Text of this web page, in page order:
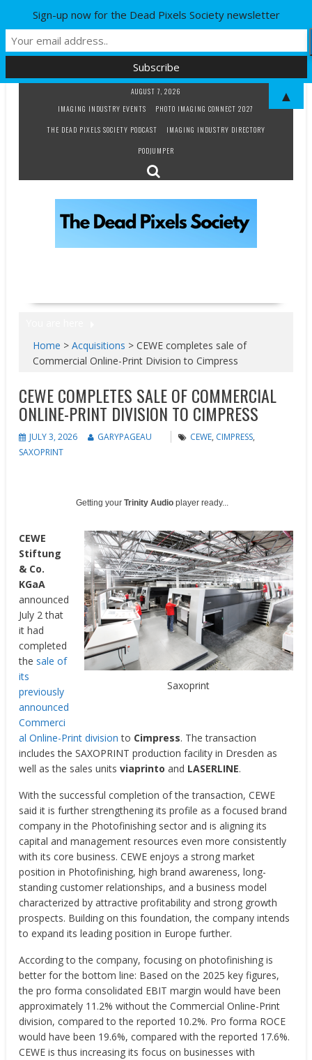
AUGUST 7, 2026
IMAGING INDUSTRY EVENTS
PHOTO IMAGING CONNECT 2027
THE DEAD PIXELS SOCIETY PODCAST
IMAGING INDUSTRY DIRECTORY
PODJUMPER
Home >Acquisitions >CEWE completes sale of
Commercial Online-Print Division to Cimpress
CEWE COMPLETES SALE OF COMMERCIAL
ONLINE-PRINT DIVISION TO CIMPRESS
JULY 3, 2026 GARYPAGEAU CEWE, CIMPRESS,
SAXOPRINT
Getting yourTrinity Audio player ready...
Saxoprint
CEWE
Stiftung
& Co.
KGaA
announced
July 2 that
it had
completed
the sale of
its
previously
announced
Commerci
al Online-Print division to Cimpress. The transaction
includes the SAXOPRINT production facility in Dresden as
well as the sales unitsviaprinto and LASERLINE.
With the successful completion of the transaction, CEWE
said it is further strengthening its profile as a focused brand
company in the Photofinishing sector and is aligning its
capital and management resources even more consistently
with its core business. CEWE enjoys a strong market
position in Photofinishing, high brand awareness, long-
standing customer relationships, and a business model
characterized by attractive profitability and strong growth
prospects. Building on this foundation, the company intends
to expand its leading position in Europe further.
According to the company, focusing on photofinishing is
better for the bottom line: Based on the 2025 key figures,
the pro forma consolidated EBIT margin would have been
approximately 11.2% without the Commercial Online-Print
division, compared to the reported 10.2%. Pro forma ROCE
would have been 19.6%, compared with the reported 17.6%.
CEWE is thus increasing its focus on businesses with
Sign-up now for the Dead Pixels Society newsletter
▲